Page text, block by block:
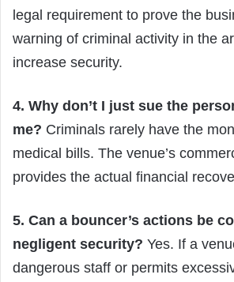
legal requirement to prove the
warning of criminal activity in the
increase security.
4. Why don’t I just sue the
me? Criminals rarely have the
medical bills. The venue’s
provides the actual financial
5. Can a bouncer’s actions be
negligent security? Yes. If a
dangerous staff or permits